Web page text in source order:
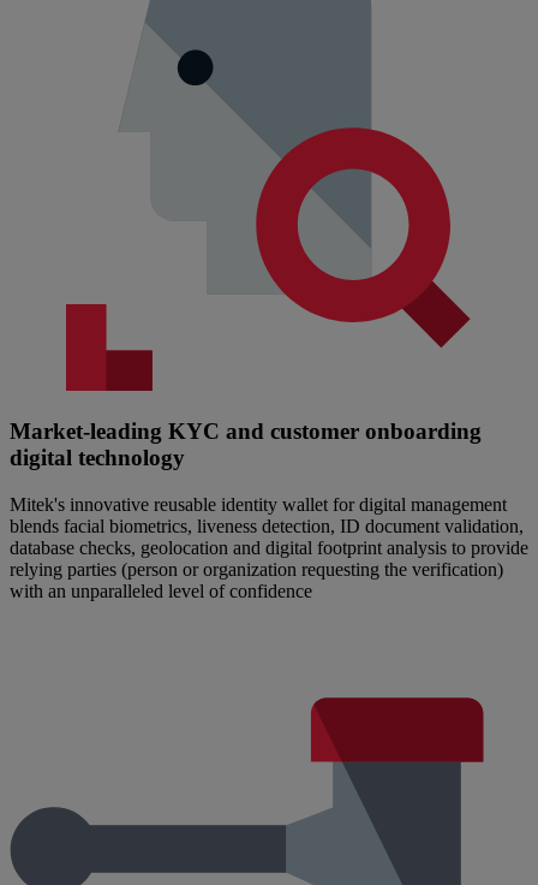
Market-leading KYC and customer onboarding
digital technology
Mitek's innovative reusable identity wallet for digital management
blends facial biometrics, liveness detection, ID document validation,
database checks, geolocation and digital footprint analysis to provide
relying parties (person or organization requesting the verification)
with an unparalleled level of confidence